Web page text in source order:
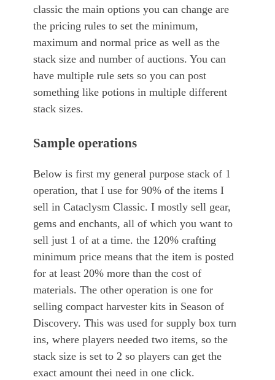
classic the main options you can change are
the pricing rules to set the minimum,
maximum and normal price as well as the
stack size and number of auctions. You can
have multiple rule sets so you can post
something like potions in multiple different
stack sizes.
Sample operations
Below is first my general purpose stack of 1
operation, that I use for 90% of the items I
sell in Cataclysm Classic. I mostly sell gear,
gems and enchants, all of which you want to
sell just 1 of at a time. the 120% crafting
minimum price means that the item is posted
for at least 20% more than the cost of
materials. The other operation is one for
selling compact harvester kits in Season of
Discovery. This was used for supply box turn
ins, where players needed two items, so the
stack size is set to 2 so players can get the
exact amount thei need in one click.